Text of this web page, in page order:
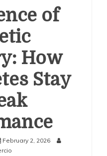
of
How
Stay
February 2, 2026